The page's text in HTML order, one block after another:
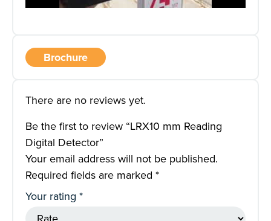
Brochure
There are no reviews yet.
Be the first to review “LRX10 mm Reading
Digital Detector”
Your email address will not be published.
Required fields are marked *
Your rating *